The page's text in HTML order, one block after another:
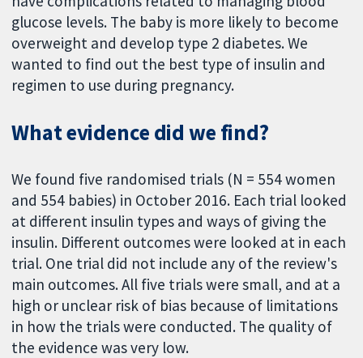
glucose levels. The baby is more likely to become
overweight and develop type 2 diabetes. We
wanted to find out the best type of insulin and
regimen to use during pregnancy.
What evidence did we find?
We found five randomised trials (N = 554 women
and 554 babies) in October 2016. Each trial looked
at different insulin types and ways of giving the
insulin. Different outcomes were looked at in each
trial. One trial did not include any of the review's
main outcomes. All five trials were small, and at a
high or unclear risk of bias because of limitations
in how the trials were conducted. The quality of
the evidence was very low.